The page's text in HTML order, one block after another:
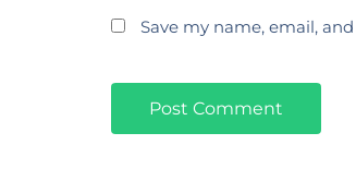
Save my name, email,